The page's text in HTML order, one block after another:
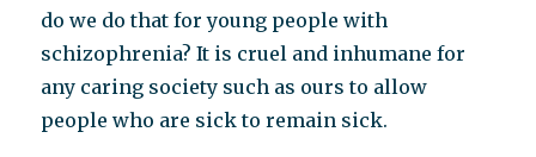
do we do that for young people with
schizophrenia? It is cruel and inhumane for
any caring society such as ours to allow
people who are sick to remain sick.